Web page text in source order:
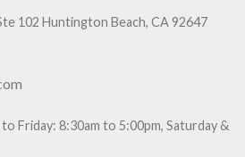
102 Huntington Beach, CA 92647
Friday: 8:30am to 5:00pm, Saturday &